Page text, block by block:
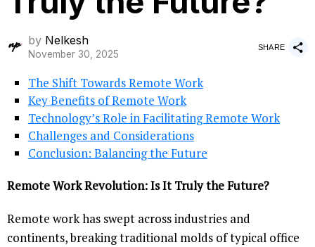
by Nelkesh
November 30, 2025
SHARE
The Shift Towards Remote Work
Key Benefits of Remote Work
Technology’s Role in Facilitating Remote Work
Challenges and Considerations
Conclusion: Balancing the Future
Remote Work Revolution: Is It Truly the Future?
Remote work has swept across industries and
continents, breaking traditional molds of typical office